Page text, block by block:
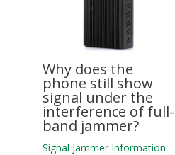
Why does the
phone still show
signal under the
interference of full-
band jammer?
Signal Jammer Information